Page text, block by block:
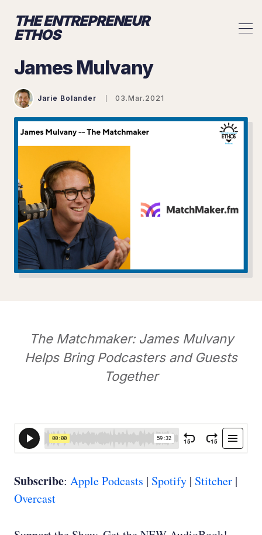
THE ENTREPRENEUR
ETHOS
James Mulvany
Jarie Bolander 03.Mar.2021
The Matchmaker: James Mulvany
Helps Bring Podcasters and Guests
Together
Subscribe: Apple Podcasts | Spotify | Stitcher |
Overcast